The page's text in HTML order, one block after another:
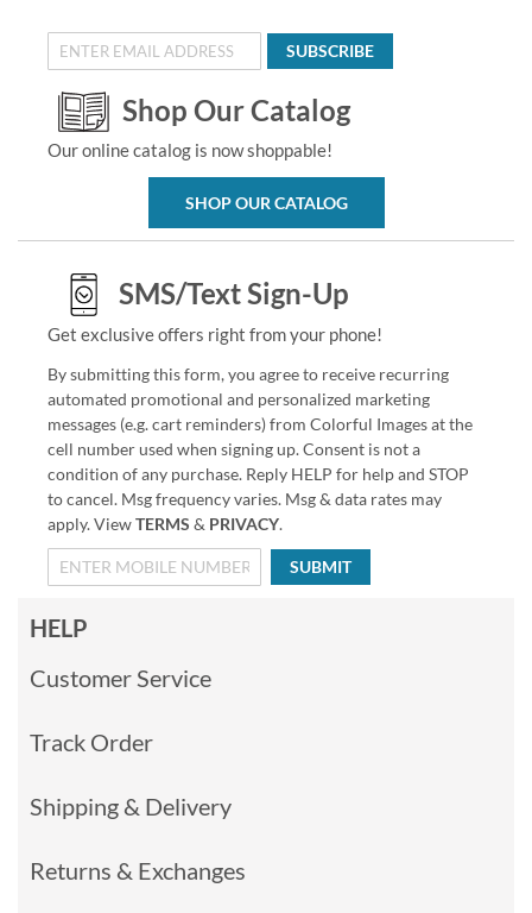
SUBSCRIBE
Shop Our Catalog
Our online catalog is now shoppable!
SHOP OUR CATALOG
SMS/Text Sign-Up
Get exclusive offers right from your phone!
By submitting this form, you agree to receive recurring
automated promotional and personalized marketing
messages (e.g. cart reminders) from Colorful Images at the
cell number used when signing up. Consent is not a
condition of any purchase. Reply HELP for help and STOP
to cancel. Msg frequency varies. Msg & data rates may
apply. ViewTERMS & PRIVACY.
SUBMIT
HELP
Customer Service
Track Order
Shipping & Delivery
Returns & Exchanges